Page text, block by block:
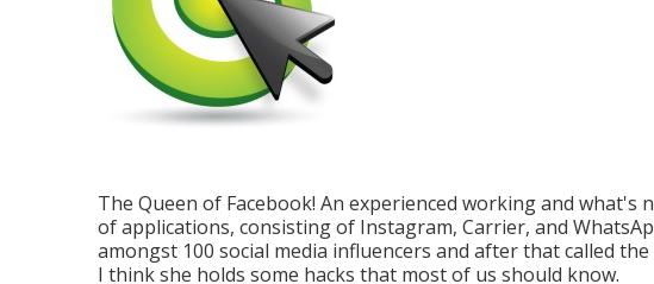
The Queen of Facebook! An experienced working and what's
of applications, consisting of Instagram, Carrier, and
amongst 100 social media influencers and after that called
I think she holds some hacks that most of us should know.